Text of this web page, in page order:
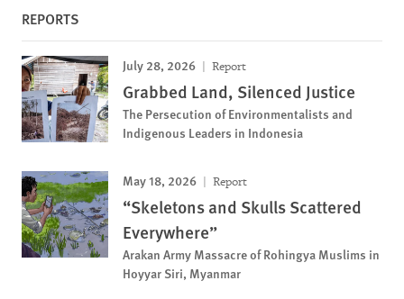
REPORTS
July 28, 2026 Report
Grabbed Land, Silenced Justice
The Persecution of Environmentalists and
Indigenous Leaders in Indonesia
May 18, 2026 Report
“Skeletons and Skulls Scattered
Everywhere”
Arakan Army Massacre of Rohingya Muslims in
Hoyyar Siri, Myanmar